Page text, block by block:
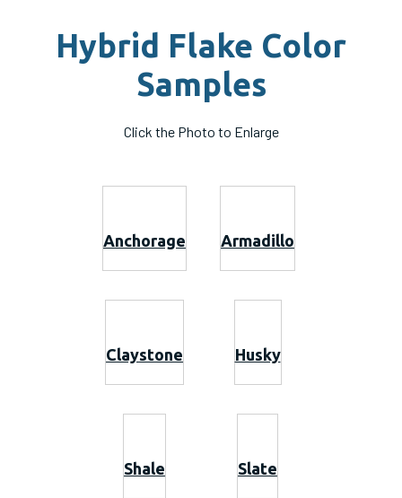
Hybrid Flake Color
Samples
Click the Photo to Enlarge
Anchorage Armadillo
Claystone Husky
Shale Slate